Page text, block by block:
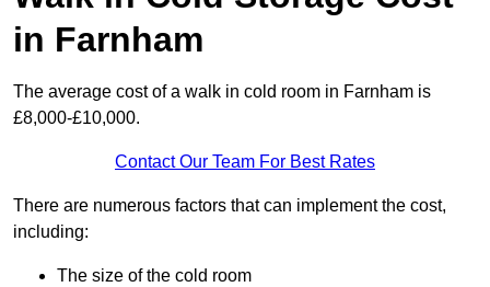
in Farnham
The average cost of a walk in cold room in Farnham is
£8,000-£10,000.
Contact Our Team For Best Rates
There are numerous factors that can implement the cost,
including:
The size of the cold room